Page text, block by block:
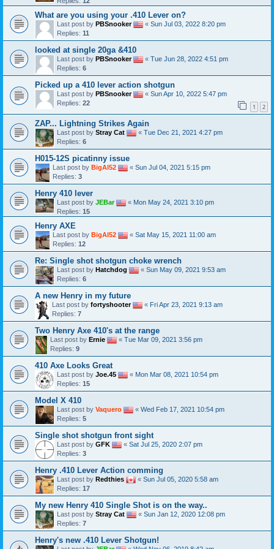
What are you using your .410 Lever on?
Last post by PBSnooker « Sun Jul 03, 2022 8:20 pm
Replies: 11
looked at single 20ga &410
Last post by PBSnooker « Tue Jun 28, 2022 4:51 pm
Replies: 6
Picked up a 410 lever action shotgun
Last post by PBSnooker « Sun Apr 10, 2022 5:47 pm
Replies: 22 1 2
ZAP... Lightning Strikes Again
Last post by Stray Cat « Tue Dec 21, 2021 4:27 pm
Replies: 6
H015-12S picatinny issue
Last post by BigAl52 « Sun Jul 04, 2021 5:15 pm
Replies: 3
Henry 410 lever
Last post by JEBar « Mon May 24, 2021 3:10 pm
Replies: 15
Henry AXE
Last post by BigAl52 « Sat May 15, 2021 11:00 am
Replies: 12
Re: Single shot shotgun choke wrench
Last post by Hatchdog « Sun May 09, 2021 9:53 am
Replies: 6
A new Henry in my future
Last post by fortyshooter « Fri Apr 23, 2021 9:13 am
Replies: 7
Two Henry Axe 410's at the range
Last post by Ernie « Tue Mar 09, 2021 3:56 pm
Replies: 9
410 Axe Looks Great
Last post by Joe.45 « Mon Mar 08, 2021 10:54 pm
Replies: 15
Model X 410
Last post by Vaquero « Wed Feb 17, 2021 10:54 pm
Replies: 5
Single shot shotgun front sight
Last post by GFK « Sat Jul 25, 2020 2:07 pm
Replies: 3
Henry .410 Lever Action comming
Last post by Redthies « Sun Jul 05, 2020 5:58 am
Replies: 17
My new Henry 410 Single Shot is on the way..
Last post by Stray Cat « Sun Jan 12, 2020 12:08 pm
Replies: 7
Henry's new .410 Lever Shotgun!